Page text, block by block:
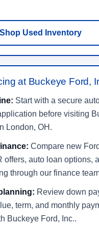
Shop Used Inventory
at Buckeye Ford,
Start with a secure
before visiting
London, OH.
Compare new
offers, auto loan options,
through our finance
Review down
term, and monthly
Buckeye Ford, Inc..